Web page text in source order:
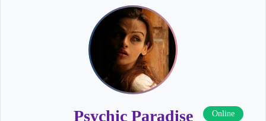
Psychic Paradise Online